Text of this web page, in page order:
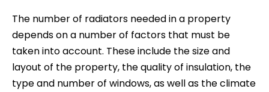
The number of radiators needed in a property
depends on a number of factors that must be
taken into account. These include the size and
layout of the property, the quality of insulation, the
type and number of windows, as well as the climate